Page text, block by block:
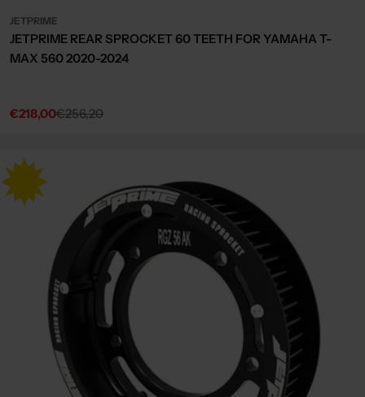
JETPRIME
JETPRIME REAR SPROCKET 60 TEETH FOR YAMAHA T-
MAX 560 2020-2024
Sale
€218,00
Regular€256,20